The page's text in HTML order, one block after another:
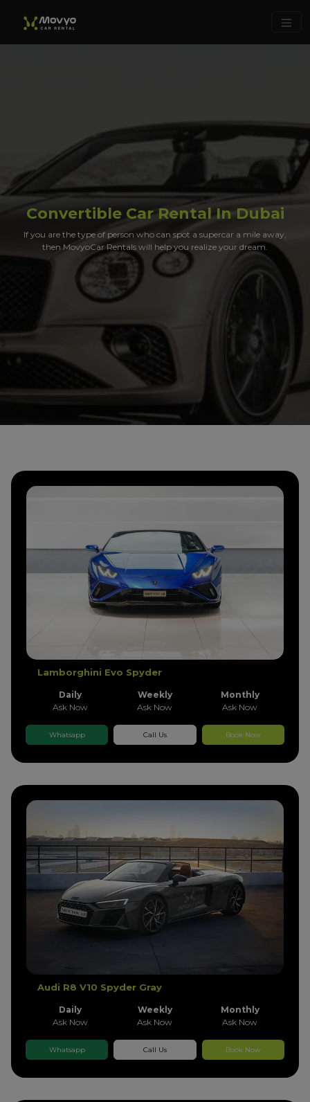
Convertible Car Rental In Dubai
If you are the type of person who can spot a supercar a mile away,
then MovyoCar Rentals will help you realize your dream.
Lamborghini Evo Spyder
Daily
Ask Now
Weekly
Ask Now
Monthly
Ask Now
Whatsapp Call Us Book Now
Audi R8 V10 Spyder Gray
Daily
Ask Now
Weekly
Ask Now
Monthly
Ask Now
Whatsapp Call Us Book Now